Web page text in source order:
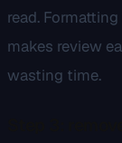
read.
makes review
wasting time.